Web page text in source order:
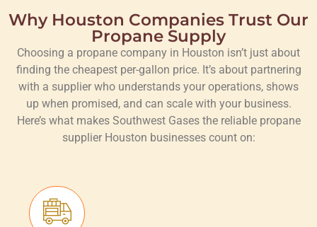
Why Houston Companies Trust Our
Propane Supply
Choosing a propane company in Houston isn’t just about
finding the cheapest per-gallon price. It’s about partnering
with a supplier who understands your operations, shows
up when promised, and can scale with your business.
Here’s what makes Southwest Gases the reliable propane
supplier Houston businesses count on: